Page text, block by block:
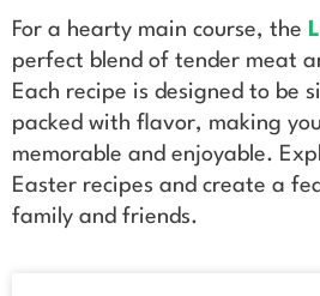
For a hearty main course, the
perfect blend of tender meat
Each recipe is designed to be
packed with flavor, making
memorable and enjoyable.
Easter recipes and create a
family and friends.